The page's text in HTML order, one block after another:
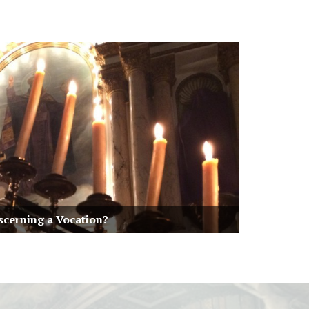
a Vocation?